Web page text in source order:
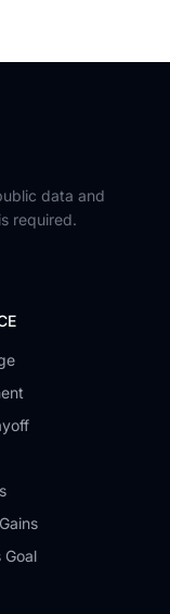
data and
required.
Goal